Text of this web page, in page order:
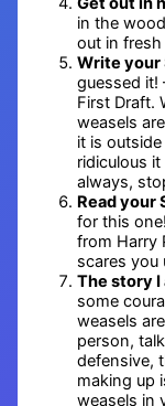
in the
out in fresh
Write your
guessed it!
First Draft.
weasels
it is
ridiculous
always,
Read your
for this
from Harry
scares you
The story I
some
weasels
person,
defensive,
making up
weasels in